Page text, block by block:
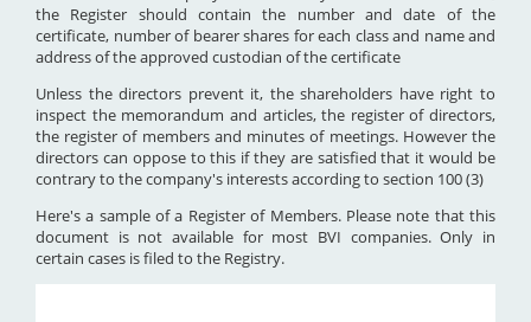
the Register should contain the number and date of the
certificate, number of bearer shares for each class and name and
address of the approved custodian of the certificate
Unless the directors prevent it, the shareholders have right to
inspect the memorandum and articles, the register of directors,
the register of members and minutes of meetings. However the
directors can oppose to this if they are satisfied that it would be
contrary to the company's interests according to section 100 (3)
Here's a sample of a Register of Members. Please note that this
document is not available for most BVI companies. Only in
certain cases is filed to the Registry.